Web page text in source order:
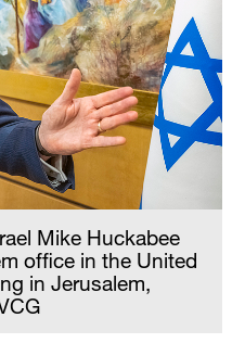
Mike Huckabee
office in the United
in Jerusalem,